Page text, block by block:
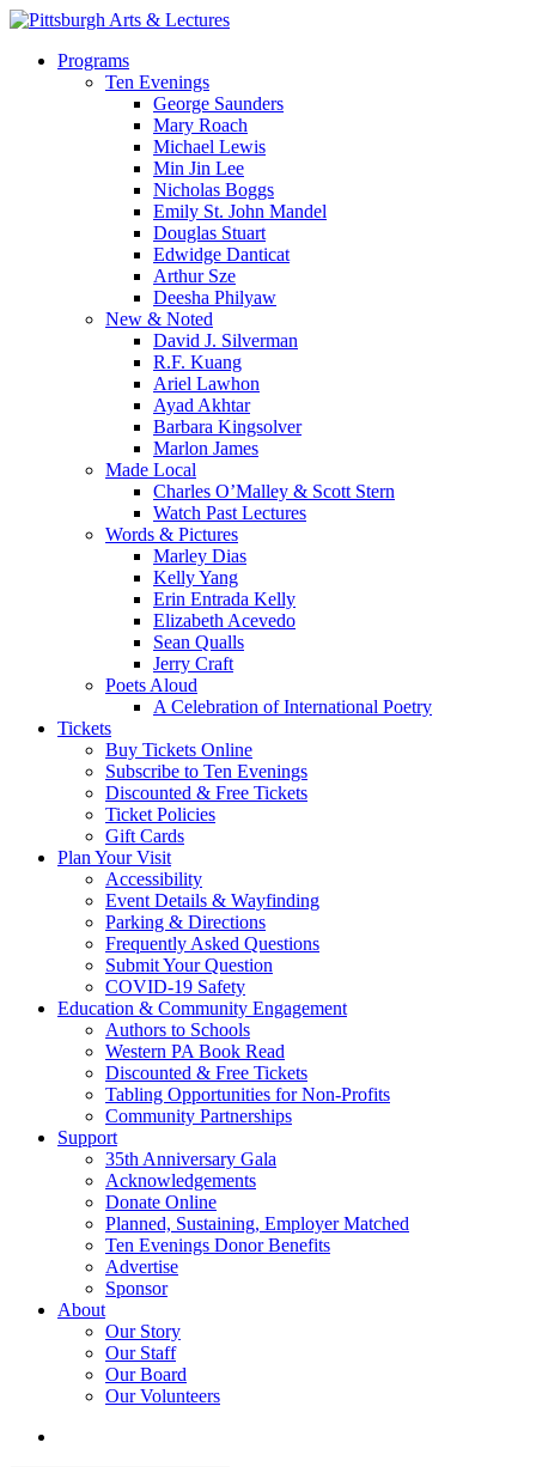
Skip
main
search
Menu
Programs
Ten Evenings
George Saunders
Mary Roach
Michael Lewis
Min Jin Lee
Nicholas Boggs
Emily St. John Mandel
Douglas Stuart
Edwidge Danticat
Arthur Sze
Deesha Philyaw
New & Noted
David J. Silverman
R.F. Kuang
Ariel Lawhon
Ayad Akhtar
Barbara Kingsolver
Marlon James
Made Local
Charles O’Malley & Scott Stern
Watch Past Lectures
Words & Pictures
Marley Dias
Kelly Yang
Erin Entrada Kelly
Elizabeth Acevedo
Sean Qualls
Jerry Craft
Poets Aloud
A Celebration of International Poetry
Tickets
Buy Tickets Online
Subscribe to Ten Evenings
Discounted & Free Tickets
Ticket Policies
Gift Cards
Plan Your Visit
Accessibility
Event Details & Wayfinding
Parking & Directions
Frequently Asked Questions
Submit Your Question
COVID-19 Safety
Education & Community Engagement
Authors to Schools
Western PA Book Read
Discounted & Free Tickets
Tabling Opportunities for Non-Profits
Community Partnerships
Support
35th Anniversary Gala
Acknowledgements
Donate Online
Planned, Sustaining, Employer Matched
Ten Evenings Donor Benefits
Advertise
Sponsor
About
Our Story
Our Staff
Our Board
Our Volunteers